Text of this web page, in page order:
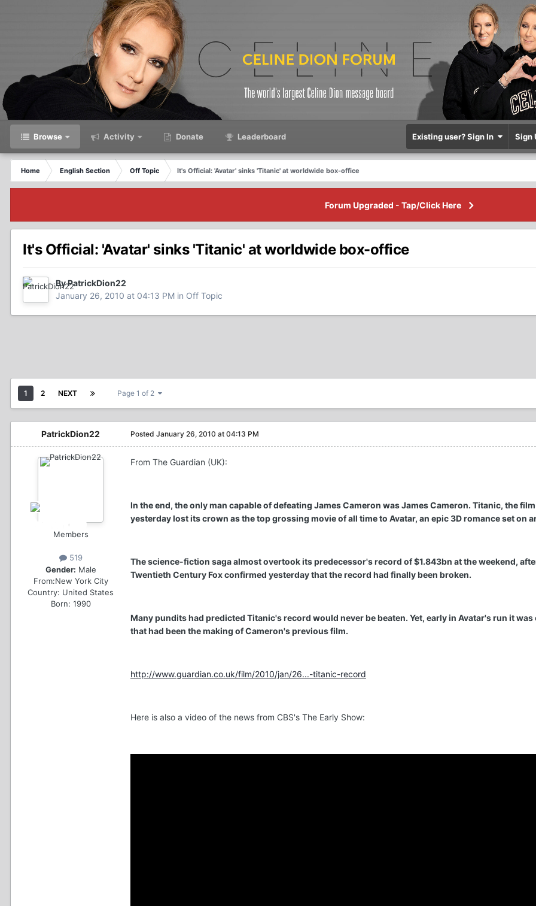
Browse Activity Donate Leaderboard Existing user? Sign In Sign
Home English Section Off Topic
It's Official: 'Avatar' sinks 'Titanic' at worldwide box-office
Forum Upgraded - Tap/Click Here
It's Official: 'Avatar' sinks 'Titanic' at worldwide box-office
By PatrickDion22
January 26, 2010 at 04:13 PM in Off Topic
1 2 NEXT Page 1 of 2
PatrickDion22
Members
519
Gender: Male
From:New York City
Country: United States
Born: 1990
Posted January 26, 2010 at 04:13 PM
From The Guardian (UK):
In the end, the only man capable of defeating James Cameron was James Cameron. Titanic, the
yesterday lost its crown as the top grossing movie of all time to Avatar, an epic 3D romance set on
The science-fiction saga almost overtook its predecessor's record of $1.843bn at the weekend,
Twentieth Century Fox confirmed yesterday that the record had finally been broken.
Many pundits had predicted Titanic's record would never be beaten. Yet, early in Avatar's run it
that had been the making of Cameron's previous film.
http://www.guardian.co.uk/film/2010/jan/26...-titanic-record
Here is also a video of the news from CBS's The Early Show: